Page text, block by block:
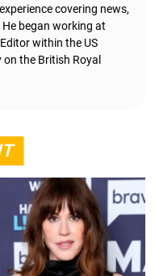
covering news,
began working at
within the US
the British Royal